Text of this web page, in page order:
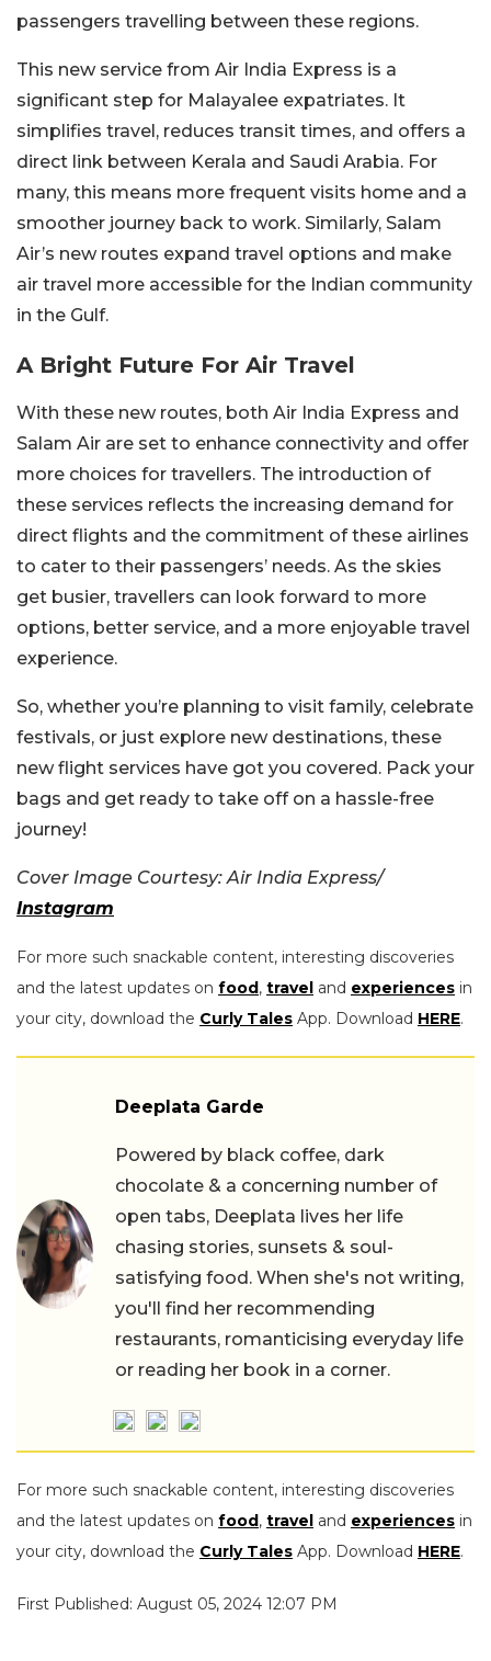
passengers travelling between these regions.
This new service from Air India Express is a
significant step for Malayalee expatriates. It
simplifies travel, reduces transit times, and offers a
direct link between Kerala and Saudi Arabia. For
many, this means more frequent visits home and a
smoother journey back to work. Similarly, Salam
Air’s new routes expand travel options and make
air travel more accessible for the Indian community
in the Gulf.
A Bright Future For Air Travel
With these new routes, both Air India Express and
Salam Air are set to enhance connectivity and offer
more choices for travellers. The introduction of
these services reflects the increasing demand for
direct flights and the commitment of these airlines
to cater to their passengers’ needs. As the skies
get busier, travellers can look forward to more
options, better service, and a more enjoyable travel
experience.
So, whether you’re planning to visit family, celebrate
festivals, or just explore new destinations, these
new flight services have got you covered. Pack your
bags and get ready to take off on a hassle-free
journey!
Cover Image Courtesy: Air India Express/
Instagram
For more such snackable content, interesting discoveries
and the latest updates on food, travel and experiences in
your city, download the Curly Tales App. Download HERE.
Deeplata Garde
Powered by black coffee, dark
chocolate & a concerning number of
open tabs, Deeplata lives her life
chasing stories, sunsets & soul-
satisfying food. When she's not writing,
you'll find her recommending
restaurants, romanticising everyday life
or reading her book in a corner.
For more such snackable content, interesting discoveries
and the latest updates on food, travel and experiences in
your city, download the Curly Tales App. Download HERE.
First Published: August 05, 2024 12:07 PM